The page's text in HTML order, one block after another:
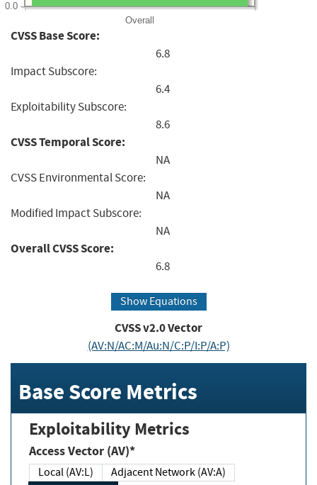
Overall
0.0
CVSS Base Score:
6.8
Impact Subscore:
6.4
Exploitability Subscore:
8.6
CVSS Temporal Score:
NA
CVSS Environmental Score:
NA
Modified Impact Subscore:
NA
Overall CVSS Score:
6.8
Show Equations
CVSS v2.0 Vector
(AV:N/AC:M/Au:N/C:P/I:P/A:P)
Base Score Metrics
Exploitability Metrics
Access Vector (AV)*
Local (AV:L)
Adjacent Network (AV:A)